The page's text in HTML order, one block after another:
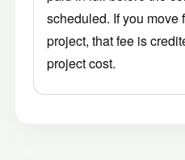
scheduled. If you move
project, that fee is
project cost.